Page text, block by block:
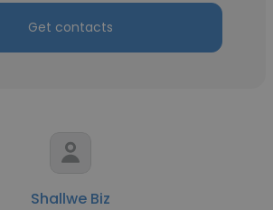
Get contacts
Shallwe Biz